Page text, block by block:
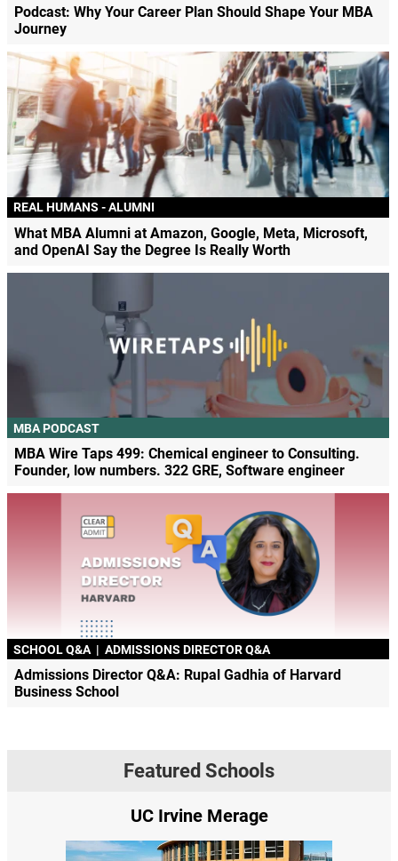
Podcast: Why Your Career Plan Should Shape Your MBA
Journey
REAL HUMANS - ALUMNI
What MBA Alumni at Amazon, Google, Meta, Microsoft,
and OpenAI Say the Degree Is Really Worth
MBA PODCAST
MBA Wire Taps 499: Chemical engineer to Consulting.
Founder, low numbers. 322 GRE, Software engineer
SCHOOL Q&A | ADMISSIONS DIRECTOR Q&A
Admissions Director Q&A: Rupal Gadhia of Harvard
Business School
Featured Schools
UC Irvine Merage